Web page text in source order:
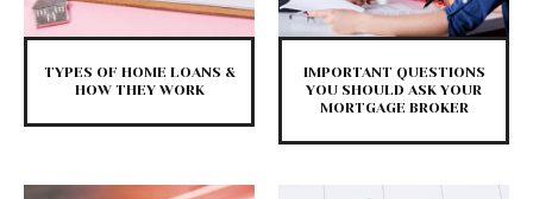
TYPES OF HOME LOANS &
HOW THEY WORK
IMPORTANT QUESTIONS
YOU SHOULD ASK YOUR
MORTGAGE BROKER